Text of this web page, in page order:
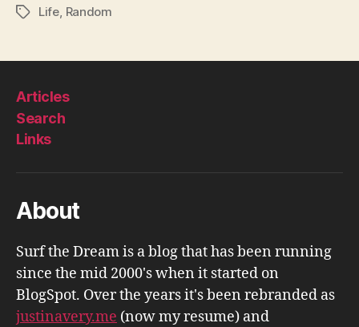
TagsLife Random
Articles
Search
Links
About
Surf the Dream is a blog that has been running
since the mid 2000's when it started on
BlogSpot. Over the years it's been rebranded as
justinavery.me (now my resume) and